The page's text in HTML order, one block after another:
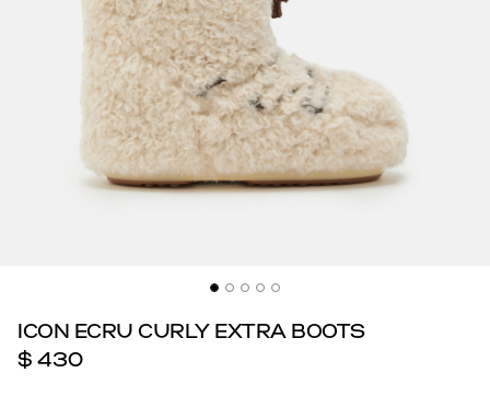
ICON ECRU CURLY EXTRA BOOTS
$ 430